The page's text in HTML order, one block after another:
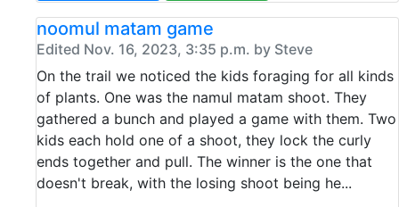
noomul matam game
Edited Nov. 16, 2023, 3:35 p.m. by Steve
On the trail we noticed the kids foraging for all kinds
of plants. One was the namul matam shoot. They
gathered a bunch and played a game with them. Two
kids each hold one of a shoot, they lock the curly
ends together and pull. The winner is the one that
doesn't break, with the losing shoot being he...